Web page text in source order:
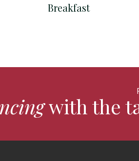
Breakfast
with the